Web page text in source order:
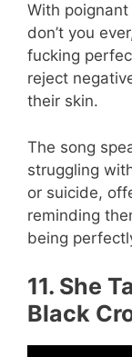
With
don’t you
fucking
reject
their skin.
The song
struggling
or suicide,
reminding
being
11. She
Black